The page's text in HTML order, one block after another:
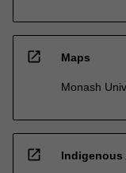
open_in_new Maps
Monash
open_in_new Indigenous